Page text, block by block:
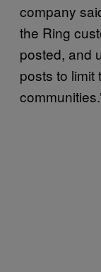
company
the Ring
posted, and
posts to limit